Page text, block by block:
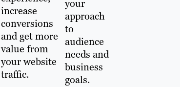
increase
conversions
and get more
value from
your website
traffic.
your
approach
to
audience
needs and
business
goals.